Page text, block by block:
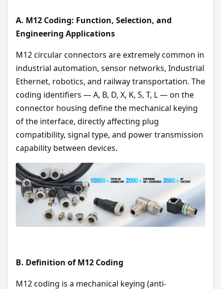
A. M12 Coding: Function, Selection, and
Engineering Applications
M12 circular connectors are extremely common in
industrial automation, sensor networks, Industrial
Ethernet, robotics, and railway transportation. The
coding identifiers — A, B, D, X, K, S, T, L — on the
connector housing define the mechanical keying
of the interface, directly affecting plug
compatibility, signal type, and power transmission
capability between devices.
B. Definition of M12 Coding
M12 coding is a mechanical keying (anti-